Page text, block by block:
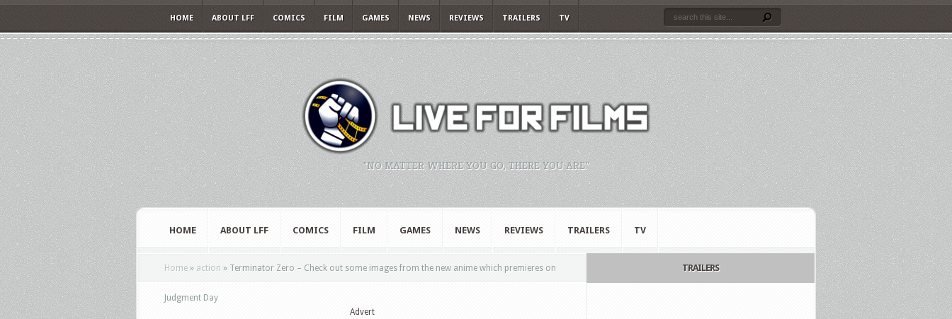
HOME ABOUT LFF COMICS FILM GAMES NEWS REVIEWS TRAILERS TV
"NO MATTER WHERE YOU GO, THERE YOU ARE."
HOME ABOUT LFF COMICS FILM GAMES NEWS REVIEWS TRAILERS TV
Home » action » Terminator Zero – Check out some images from the new anime which premieres on
Judgment Day
Advert
TRAILERS